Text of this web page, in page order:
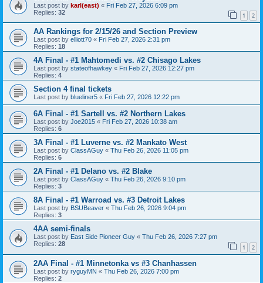
Last post by karl(east) « Fri Feb 27, 2026 6:09 pm
Replies: 32 1 2
AA Rankings for 2/15/26 and Section Preview
Last post by elliott70 « Fri Feb 27, 2026 2:31 pm
Replies: 18
4A Final - #1 Mahtomedi vs. #2 Chisago Lakes
Last post by stateofhawkey « Fri Feb 27, 2026 12:27 pm
Replies: 4
Section 4 final tickets
Last post by blueliner5 « Fri Feb 27, 2026 12:22 pm
6A Final - #1 Sartell vs. #2 Northern Lakes
Last post by Joe2015 « Fri Feb 27, 2026 10:38 am
Replies: 6
3A Final - #1 Luverne vs. #2 Mankato West
Last post by ClassAGuy « Thu Feb 26, 2026 11:05 pm
Replies: 6
2A Final - #1 Delano vs. #2 Blake
Last post by ClassAGuy « Thu Feb 26, 2026 9:10 pm
Replies: 3
8A Final - #1 Warroad vs. #3 Detroit Lakes
Last post by BSUBeaver « Thu Feb 26, 2026 9:04 pm
Replies: 3
4AA semi-finals
Last post by East Side Pioneer Guy « Thu Feb 26, 2026 7:27 pm
Replies: 28 1 2
2AA Final - #1 Minnetonka vs #3 Chanhassen
Last post by ryguyMN « Thu Feb 26, 2026 7:00 pm
Replies: 2